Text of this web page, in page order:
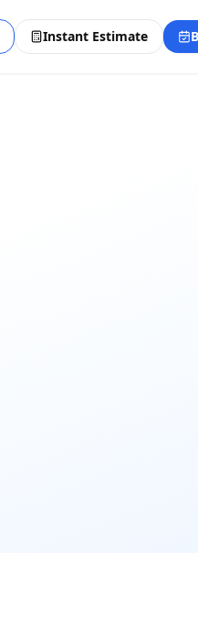
Instant Estimate